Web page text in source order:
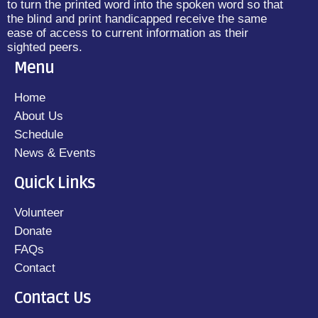
to turn the printed word into the spoken word so that
the blind and print handicapped receive the same
ease of access to current information as their
sighted peers.
Menu
Home
About Us
Schedule
News & Events
Quick Links
Volunteer
Donate
FAQs
Contact
Contact Us